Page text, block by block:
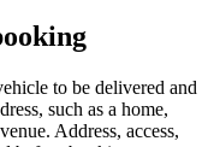
to be delivered and
such as a home,
Address, access,